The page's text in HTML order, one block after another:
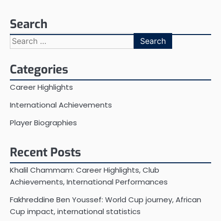
Search
Search
for:
Categories
Career Highlights
International Achievements
Player Biographies
Recent Posts
Khalil Chammam: Career Highlights, Club
Achievements, International Performances
Fakhreddine Ben Youssef: World Cup journey, African
Cup impact, international statistics